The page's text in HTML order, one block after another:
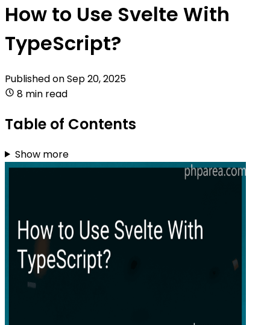
How to Use Svelte With
TypeScript?
Published onSep 20, 2025
8 min read
Table of Contents
Show more